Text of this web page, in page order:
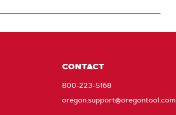
CONTACT
800-223-5168
oregon.support@oregontool.com